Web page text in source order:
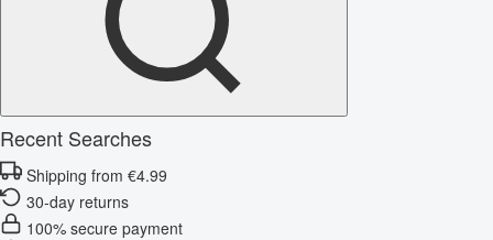
Recent Searches
Shipping from €4.99
30-day returns
100% secure payment